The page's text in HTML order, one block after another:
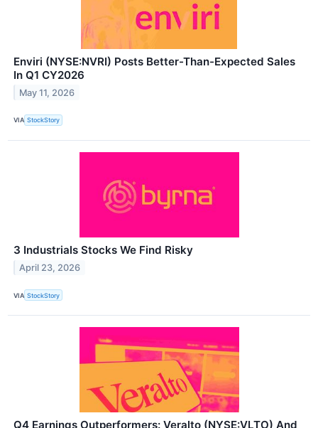
Enviri (NYSE:NVRI) Posts Better-Than-Expected Sales
In Q1 CY2026
May 11, 2026
VIA StockStory
3 Industrials Stocks We Find Risky
April 23, 2026
VIA StockStory
Q4 Earnings Outperformers: Veralto (NYSE:VLTO) And